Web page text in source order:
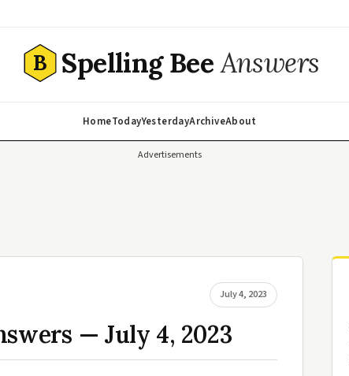
B Spelling BeeAnswers
HomeTodayYesterdayArchiveAbout
Advertisements
July 4, 2023
— July 4, 2023